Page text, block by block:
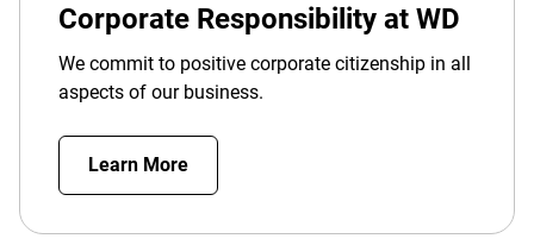
Corporate Responsibility at WD
We commit to positive corporate citizenship in all
aspects of our business.
Learn More